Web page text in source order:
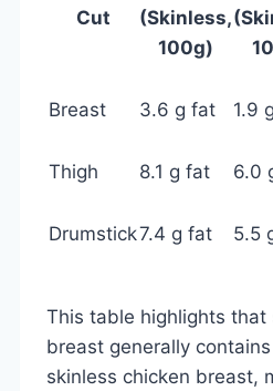
Cut
(Skinless,
100g)
Breast 3.6 g fat 1.9
Thigh 8.1 g fat 6.0
Drumstick7.4 g fat 5.5
This table highlights that
breast generally
skinless chicken breast,